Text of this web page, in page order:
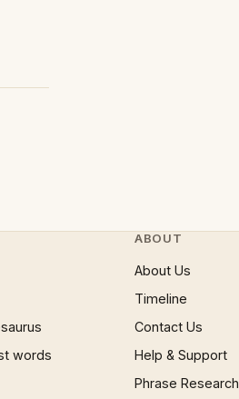
words
ABOUT
About Us
Timeline
Contact Us
Help & Support
Phrase Research